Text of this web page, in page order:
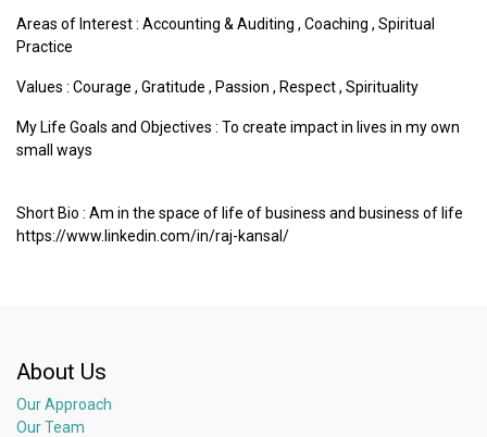
Areas of Interest : Accounting & Auditing , Coaching , Spiritual
Practice
Values : Courage , Gratitude , Passion , Respect, Spirituality
My Life Goals and Objectives : To create impact in lives in my own
small ways
Short Bio : Am in the space of life of business and business of life
https://www.linkedin.com/in/raj-kansal/
About Us
Our Approach
Our Team